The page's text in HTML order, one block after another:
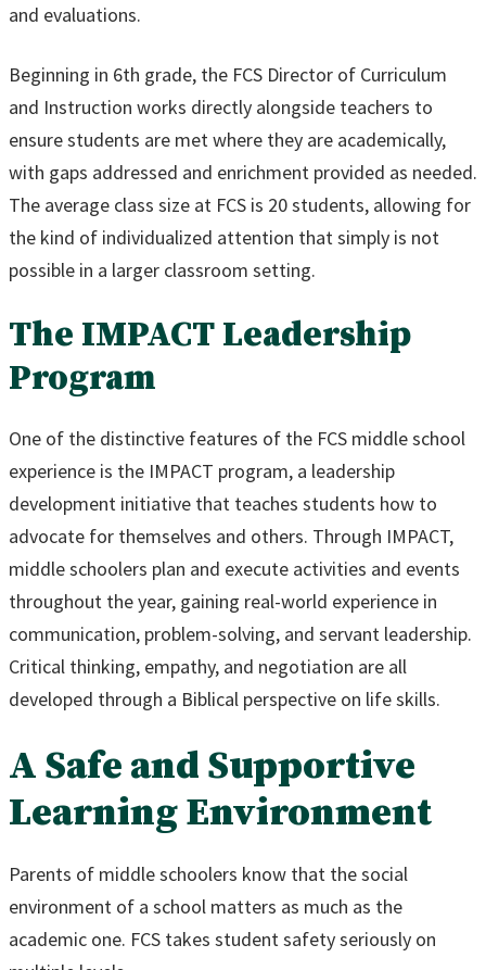
and evaluations.
Beginning in 6th grade, the FCS Director of Curriculum
and Instruction works directly alongside teachers to
ensure students are met where they are academically,
with gaps addressed and enrichment provided as needed.
The average class size at FCS is 20 students, allowing for
the kind of individualized attention that simply is not
possible in a larger classroom setting.
The IMPACT Leadership
Program
One of the distinctive features of the FCS middle school
experience is the IMPACT program, a leadership
development initiative that teaches students how to
advocate for themselves and others. Through IMPACT,
middle schoolers plan and execute activities and events
throughout the year, gaining real-world experience in
communication, problem-solving, and servant leadership.
Critical thinking, empathy, and negotiation are all
developed through a Biblical perspective on life skills.
A Safe and Supportive
Learning Environment
Parents of middle schoolers know that the social
environment of a school matters as much as the
academic one. FCS takes student safety seriously on